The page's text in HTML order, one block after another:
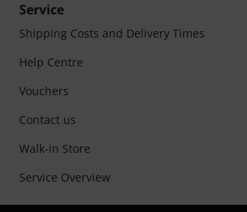
Service
Shipping Costs and Delivery Times
Help Centre
Vouchers
Contact us
Walk-in Store
Service Overview